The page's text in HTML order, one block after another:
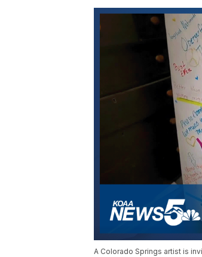
A Colorado Springs artist is